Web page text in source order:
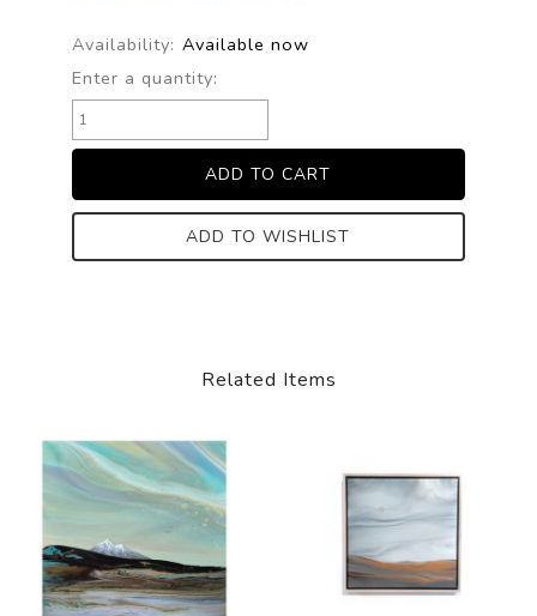
Availability: Available now
Enter a quantity:
ADD TO WISHLIST
Related Items